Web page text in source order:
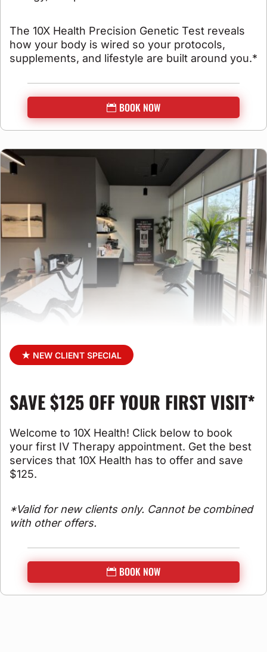
The 10X Health Precision Genetic Test reveals
how your body is wired so your protocols,
supplements, and lifestyle are built around you.*
BOOK NOW
★ NEW CLIENT SPECIAL
SAVE $125 OFF YOUR FIRST VISIT*
Welcome to 10X Health! Click below to book
your first IV Therapy appointment. Get the best
services that 10X Health has to offer and save
$125.
*Valid for new clients only. Cannot be combined
with other offers.
BOOK NOW